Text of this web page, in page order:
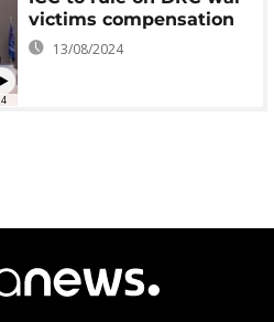
victims compensation
13/08/2024